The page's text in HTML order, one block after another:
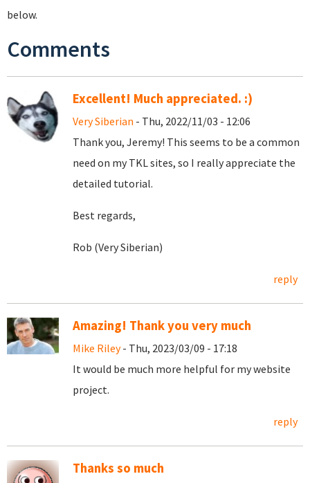
below.
Comments
Excellent! Much appreciated. :)
Very Siberian - Thu, 2022/11/03 - 12:06
Thank you, Jeremy! This seems to be a common
need on my TKL sites, so I really appreciate the
detailed tutorial.
Best regards,
Rob (Very Siberian)
reply
Amazing! Thank you very much
Mike Riley- Thu, 2023/03/09 - 17:18
It would be much more helpful for my website
project.
reply
Thanks so much